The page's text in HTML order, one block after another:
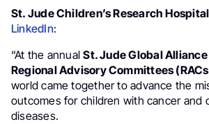
St. Jude Children’s Research Hospital
LinkedIn:
“At the annualSt. Jude Global
Regional Advisory Committees
world came together to advance the
outcomes for children with cancer and
diseases.